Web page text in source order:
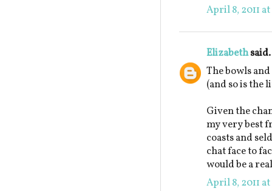
April 8, 2011
Elizabeth
The bowls
(and so is the
Given the
my very best
coasts and
chat face to
would be a
April 8, 2011